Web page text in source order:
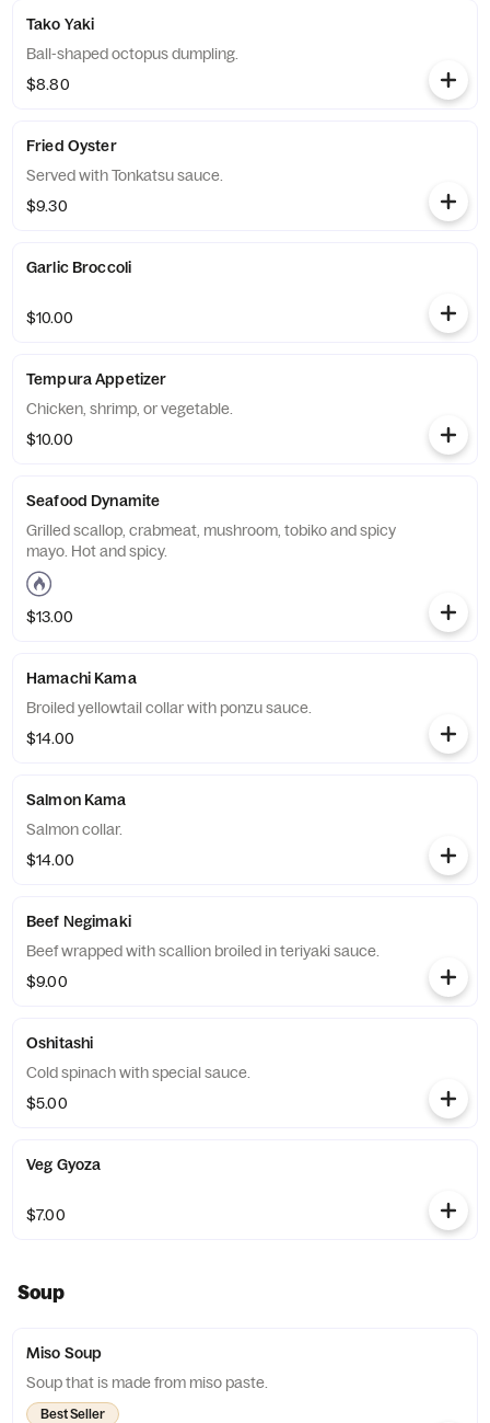
Tako Yaki
Ball-shaped octopus dumpling.
$8.80
Fried Oyster
Served with Tonkatsu sauce.
$9.30
Garlic Broccoli
$10.00
Tempura Appetizer
Chicken, shrimp, or vegetable.
$10.00
Seafood Dynamite
Grilled scallop, crabmeat, mushroom, tobiko and spicy
mayo. Hot and spicy.
$13.00
Hamachi Kama
Broiled yellowtail collar with ponzu sauce.
$14.00
Salmon Kama
Salmon collar.
$14.00
Beef Negimaki
Beef wrapped with scallion broiled in teriyaki sauce.
$9.00
Oshitashi
Cold spinach with special sauce.
$5.00
Veg Gyoza
$7.00
Soup
Miso Soup
Soup that is made from miso paste.
Best Seller